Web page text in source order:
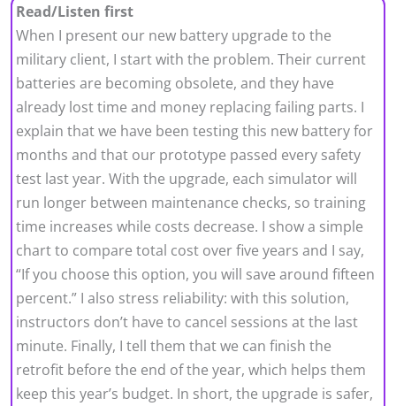
Read/Listen first
When I present our new battery upgrade to the
military client, I start with the problem. Their current
batteries are becoming obsolete, and they have
already lost time and money replacing failing parts. I
explain that we have been testing this new battery for
months and that our prototype passed every safety
test last year. With the upgrade, each simulator will
run longer between maintenance checks, so training
time increases while costs decrease. I show a simple
chart to compare total cost over five years and I say,
“If you choose this option, you will save around fifteen
percent.” I also stress reliability: with this solution,
instructors don’t have to cancel sessions at the last
minute. Finally, I tell them that we can finish the
retrofit before the end of the year, which helps them
keep this year’s budget. In short, the upgrade is safer,